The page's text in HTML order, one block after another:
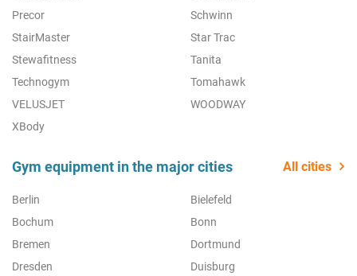
Precor
Schwinn
StairMaster
Star Trac
Stewafitness
Tanita
Technogym
Tomahawk
VELUSJET
WOODWAY
XBody
Gym equipment in the major cities All cities
Berlin
Bielefeld
Bochum
Bonn
Bremen
Dortmund
Dresden
Duisburg